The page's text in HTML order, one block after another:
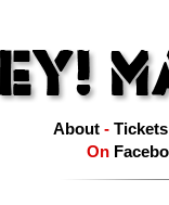
About- Tickets
On